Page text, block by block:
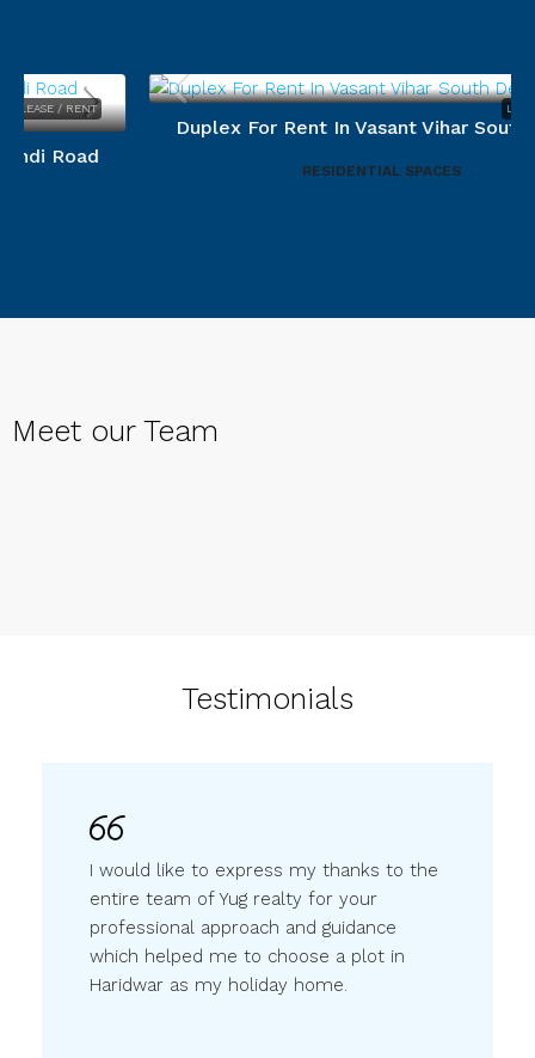
Duplex For Rent In Vasant Vihar South Delhi.
RESIDENTIAL SPACES
Menka Mehta
Prashant Kumar Srivastava
I would like to express my thanks to the
entire team of Yug realty for your
professional approach and guidance
which helped me to choose a plot in
Haridwar as my holiday home.